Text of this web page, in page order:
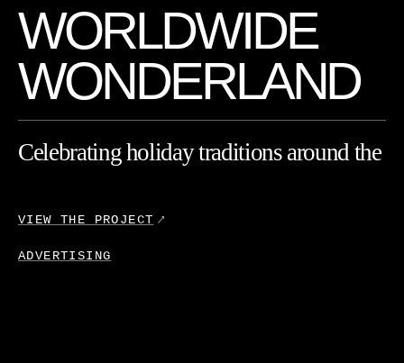
WORLDWIDE
WONDERLAND
Celebratingholidaytraditions aroundthe
VIEW THE PROJECT
ADVERTISING